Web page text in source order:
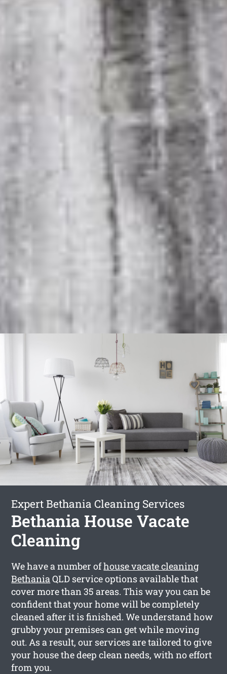
Expert Bethania Cleaning Services
Bethania House Vacate
Cleaning
We have a number ofhouse vacate cleaning
BethaniaQLD service options available that
cover more than 35 areas. This way you can be
confident that your home will be completely
cleaned after it is finished. We understand how
grubby your premises can get while moving
out. As a result, our services are tailored to give
your house the deep clean needs, with no effort
from you.